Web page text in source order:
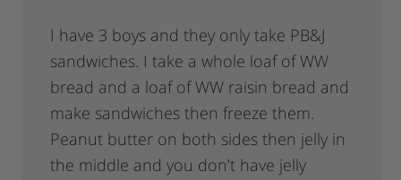
I have 3 boys and they only take PB&J
sandwiches. I take a whole loaf of WW
bread and a loaf of WW raisin bread and
make sandwiches then freeze them.
Peanut butter on both sides then jelly in
the middle and you don’t have jelly